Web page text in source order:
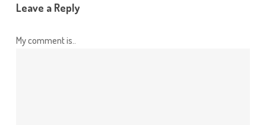
Leave a Reply
My comment is..